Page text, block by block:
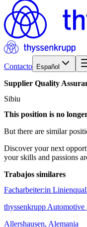
Contacto Español
Supplier Quality
Sibiu
This position is no
But there are similar
Discover your next
your skills and passions
Trabajos similares
Facharbeiter:in
thyssenkrupp Automotive
Allershausen, Alemania